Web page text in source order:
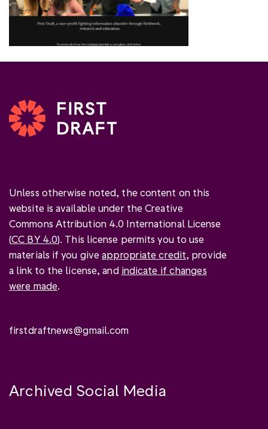
Unless otherwise noted, the content on this
website is available under the Creative
Commons Attribution 4.0 International License
(CC BY 4.0). This license permits you to use
materials if you giveappropriate credit, provide
a link to the license, and indicate if changes
were made.
firstdraftnews@gmail.com
Archived Social Media